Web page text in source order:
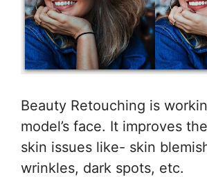
Beauty Retouching is
model’s face. It improves
skin issues like- skin
wrinkles, dark spots, etc.